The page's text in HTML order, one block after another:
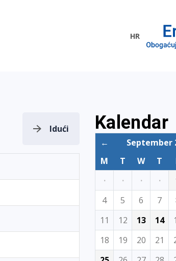
HR
Idući Kalendar
← September
M
T W T
·
· · ·
4
5 6 7
11
12 13 14
18
19 20 21